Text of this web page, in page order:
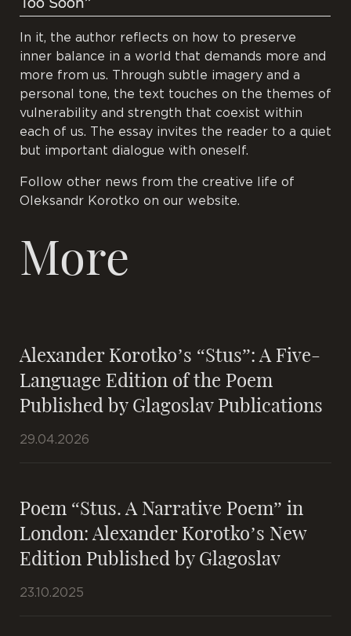
Too Soon”
In it, the author reflects on how to preserve
inner balance in a world that demands more and
more from us. Through subtle imagery and a
personal tone, the text touches on the themes of
vulnerability and strength that coexist within
each of us. The essay invites the reader to a quiet
but important dialogue with oneself.
Follow other news from the creative life of
Oleksandr Korotko on our website.
More
Alexander Korotko’s “Stus”: A Five-
Language Edition of the Poem
Published by Glagoslav Publications
29.04.2026
Poem “Stus. A Narrative Poem” in
London: Alexander Korotko’s New
Edition Published by Glagoslav
23.10.2025